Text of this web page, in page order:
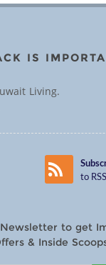
IS
Living.
to
to get
& Inside